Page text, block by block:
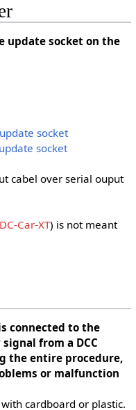
update socket on the
socket
socket
cabel over serial ouput
DC-Car-XT) is not meant
connected to the
from a DCC
the entire procedure,
or malfunction
cardboard or plastic.